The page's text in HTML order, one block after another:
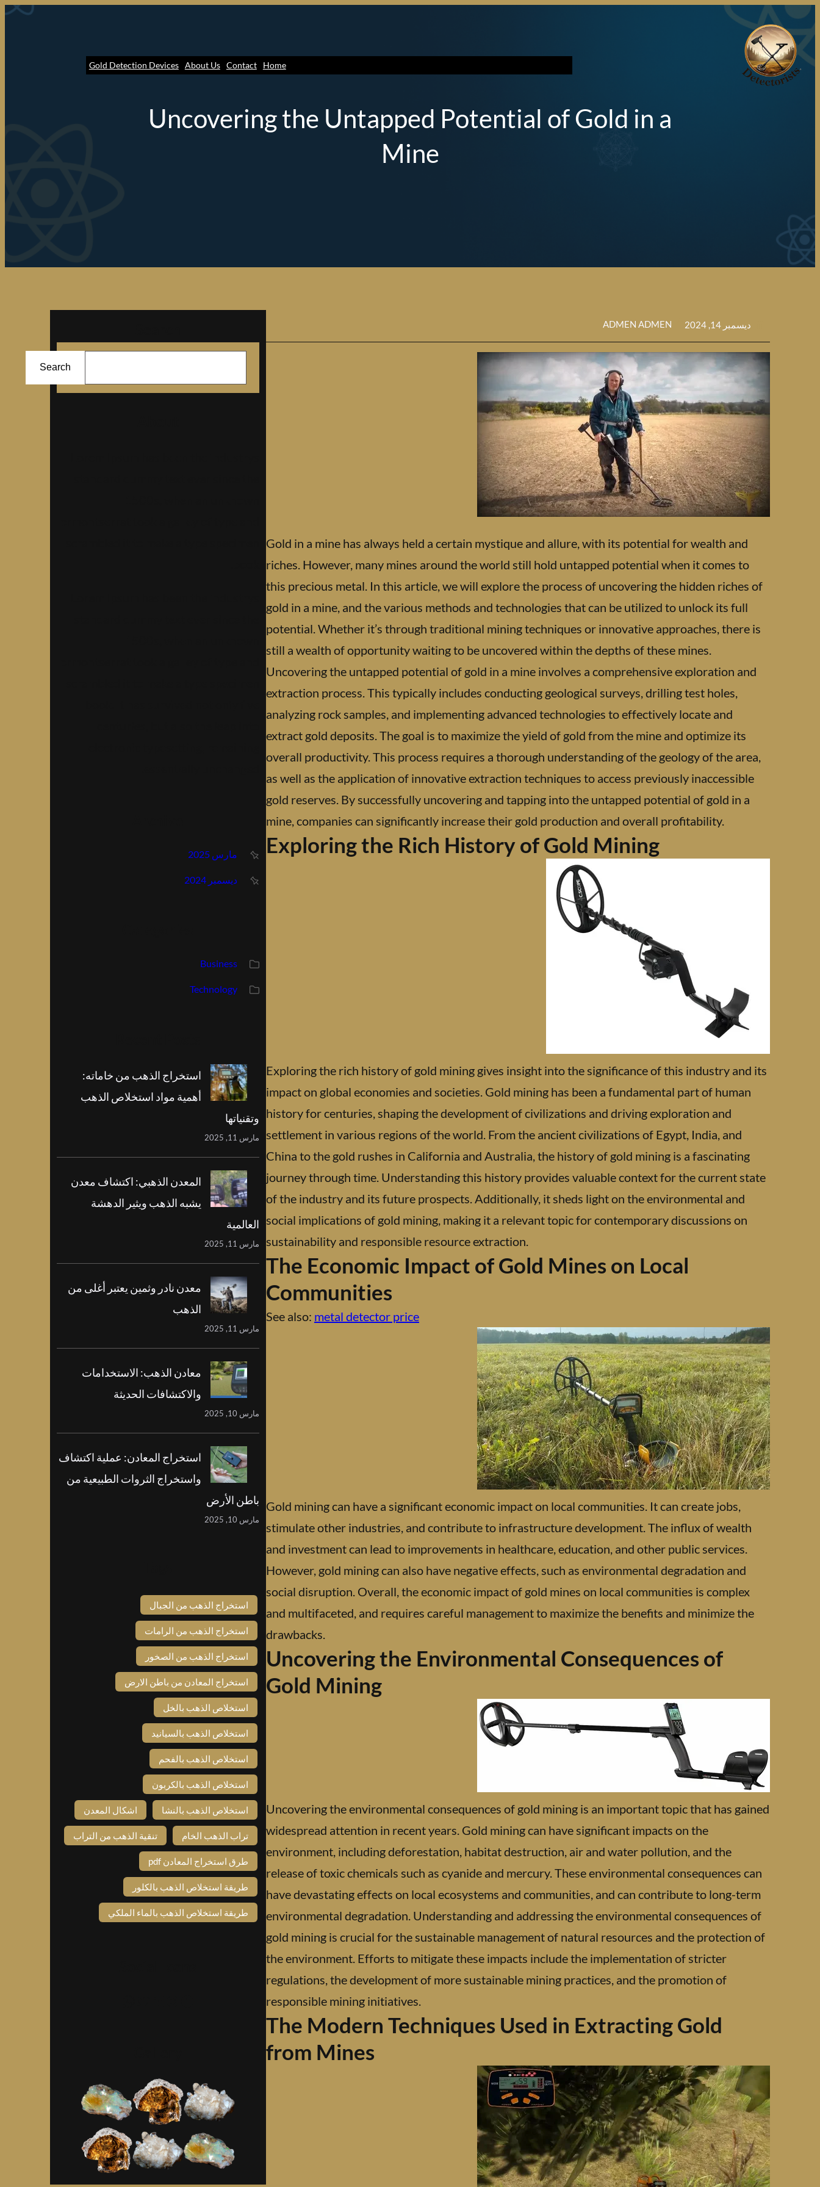
تخطى
إلى
المحتوى
Home
Contact
About Us
Gold Detection Devices
Uncovering the Untapped Potential of Gold in a
Mine
ديسمبر 14, 2024 ADMEN ADMEN
Gold in a mine has always held a certain mystique and allure, with its potential for wealth and
riches. However, many mines around the world still hold untapped potential when it comes to
this precious metal. In this article, we will explore the process of uncovering the hidden riches of
gold in a mine, and the various methods and technologies that can be utilized to unlock its full
potential. Whether it’s through traditional mining techniques or innovative approaches, there is
still a wealth of opportunity waiting to be uncovered within the depths of these mines.
Uncovering the untapped potential of gold in a mine involves a comprehensive exploration and
extraction process. This typically includes conducting geological surveys, drilling test holes,
analyzing rock samples, and implementing advanced technologies to effectively locate and
extract gold deposits. The goal is to maximize the yield of gold from the mine and optimize its
overall productivity. This process requires a thorough understanding of the geology of the area,
as well as the application of innovative extraction techniques to access previously inaccessible
gold reserves. By successfully uncovering and tapping into the untapped potential of gold in a
mine, companies can significantly increase their gold production and overall profitability.
Exploring the Rich History of Gold Mining
Exploring the rich history of gold mining gives insight into the significance of this industry and its
impact on global economies and societies. Gold mining has been a fundamental part of human
history for centuries, shaping the development of civilizations and driving exploration and
settlement in various regions of the world. From the ancient civilizations of Egypt, India, and
China to the gold rushes in California and Australia, the history of gold mining is a fascinating
journey through time. Understanding this history provides valuable context for the current state
of the industry and its future prospects. Additionally, it sheds light on the environmental and
social implications of gold mining, making it a relevant topic for contemporary discussions on
sustainability and responsible resource extraction.
The Economic Impact of Gold Mines on Local
Communities
See also: metal detector price
Gold mining can have a significant economic impact on local communities. It can create jobs,
stimulate other industries, and contribute to infrastructure development. The influx of wealth
and investment can lead to improvements in healthcare, education, and other public services.
However, gold mining can also have negative effects, such as environmental degradation and
social disruption. Overall, the economic impact of gold mines on local communities is complex
and multifaceted, and requires careful management to maximize the benefits and minimize the
drawbacks.
Uncovering the Environmental Consequences of
Gold Mining
Uncovering the environmental consequences of gold mining is an important topic that has gained
widespread attention in recent years. Gold mining can have significant impacts on the
environment, including deforestation, habitat destruction, air and water pollution, and the
release of toxic chemicals such as cyanide and mercury. These environmental consequences can
have devastating effects on local ecosystems and communities, and can contribute to long-term
environmental degradation. Understanding and addressing the environmental consequences of
gold mining is crucial for the sustainable management of natural resources and the protection of
the environment. Efforts to mitigate these impacts include the implementation of stricter
regulations, the development of more sustainable mining practices, and the promotion of
responsible mining initiatives.
The Modern Techniques Used in Extracting Gold
from Mines
ب
Search
مارس 2025
ديسمبر 2024
Business
Technology
استخراج الذهب من خاماته:
أهمية مواد استخلاص الذهب
وتقنياتها
مارس 11, 2025
المعدن الذهبي: اكتشاف معدن
يشبه الذهب ويثير الدهشة
العالمية
مارس 11, 2025
معدن نادر وثمين يعتبر أغلى من
الذهب
مارس 11, 2025
معادن الذهب: الاستخدامات
والاكتشافات الحديثة
مارس 10, 2025
استخراج المعادن: عملية اكتشاف
واستخراج الثروات الطبيعية من
باطن الأرض
مارس 10, 2025
استخراج الذهب من الجبال
استخراج الذهب من الرامات
استخراج الذهب من الصخور
استخراج المعادن من باطن الارض
استخلاص الذهب بالخل
استخلاص الذهب بالسيانيد
استخلاص الذهب بالفحم
استخلاص الذهب بالكربون
استخلاص الذهب بالنشا اشكال المعدن
تراب الذهب الخام تنقية الذهب من التراب
طرق استخراج المعادن pdf
طريقة استخلاص الذهب بالكلور
طريقة استخلاص الذهب بالماء الملكي